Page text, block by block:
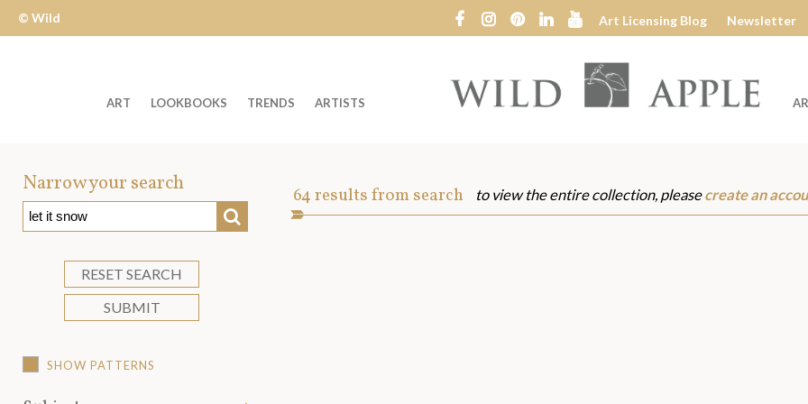
Wild
Apple
© Wild
Art Licensing Blog Newsletter
Wild
ART LOOKBOOKS TRENDS ARTISTS
Narrow your search
SEARCH
RESET SEARCH
SUBMIT
SHOW PATTERNS
Art
64results from search to view the entire collection, pleasecreate an